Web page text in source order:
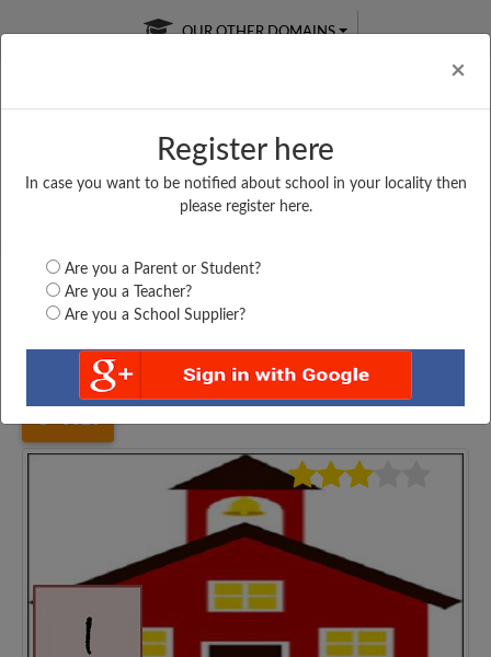
×
Register here
In case you want to be notified about school in your locality then
please register here.
Are you a Parent or Student?
Are you a Teacher?
Are you a School Supplier?
OUR OTHER DOMAINS
Free Online
Online
LIVE CLASSES
Test Series
Andhra Pradesh Chittoor ZILA PARISHAD HIGH...